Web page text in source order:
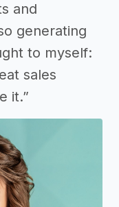
and
generating
to myself:
sales
it.”